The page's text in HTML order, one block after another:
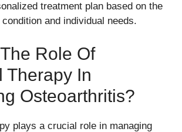
treatment plan based on the
and individual needs.
Role Of
Therapy In
Osteoarthritis?
plays a crucial role in managing